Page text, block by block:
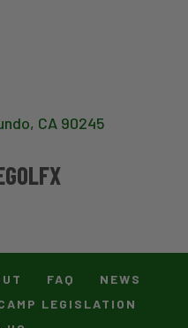
CA 90245
FAQ
NEWS
LEGISLATION